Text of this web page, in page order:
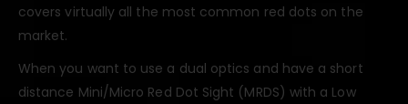
covers virtually all the most common red dots on the
market.
When you want to use a dual optics and have a short
distance Mini/Micro Red Dot Sight (MRDS) with a Low